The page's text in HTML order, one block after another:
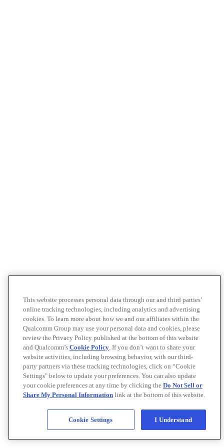
This website processes personal data through our and third parties’
online tracking technologies, including analytics and advertising
cookies. To learn more about how we and our affiliates within the
Qualcomm Group may use your personal data and cookies, please
review the Privacy Policy published at the bottom of this website
and Qualcomm’s Cookie Policy. If you don’t want to share your
website activities, including browsing behavior, with our third-
party partners via these tracking technologies, click on “Cookie
Settings" below to update your preferences. You can also update
your cookie preferences at any time by clicking the Do Not Sell or
Share My Personal Information link at the bottom of this website.
Cookie Settings I Understand